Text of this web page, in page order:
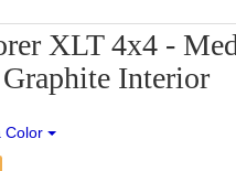
XLT 4x4 -
Interior
Color